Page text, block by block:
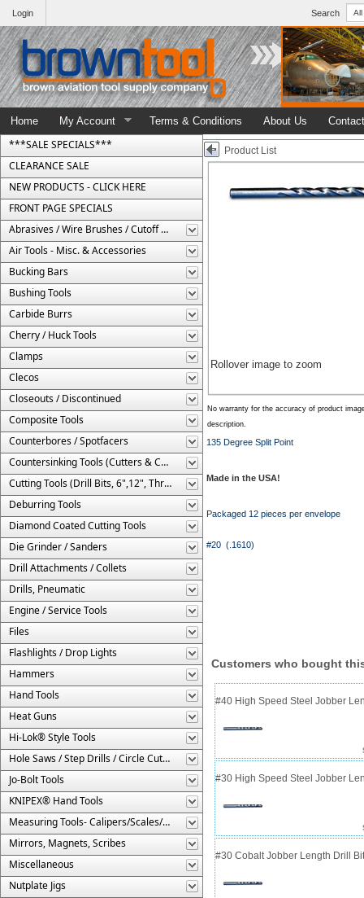
Search
Login
Home My Account Terms & Conditions About Us
***SALE SPECIALS***
CLEARANCE SALE
NEW PRODUCTS - CLICK HERE
FRONT PAGE SPECIALS
Abrasives / Wire Brushes / Cutoff Wheels
Air Tools - Misc. & Accessories
Bucking Bars
Bushing Tools
Carbide Burrs
Cherry / Huck Tools
Clamps
Clecos
Closeouts / Discontinued
Composite Tools
Counterbores / Spotfacers
Countersinking Tools (Cutters & Cages)
Cutting Tools (Drill Bits, 6",12", Threaded, Etc.)
Deburring Tools
Diamond Coated Cutting Tools
Die Grinder / Sanders
Drill Attachments / Collets
Drills, Pneumatic
Engine / Service Tools
Files
Flashlights / Drop Lights
Hammers
Hand Tools
Heat Guns
Hi-Lok® Style Tools
Hole Saws / Step Drills / Circle Cutters
Jo-Bolt Tools
KNIPEX® Hand Tools
Measuring Tools- Calipers/Scales/Gages/Etc.
Mirrors, Magnets, Scribes
Miscellaneous
Nutplate Jigs
Product List
Rollover image to zoom
No warranty for the accuracy of product
description.
135 Degree Split Point
Made in the USA!
Packaged 12 pieces per envelope
#20 (.1610)
Customers who bought
#40 High Speed Steel Jobber
#30 High Speed Steel Jobber
#30 Cobalt Jobber Length Drill